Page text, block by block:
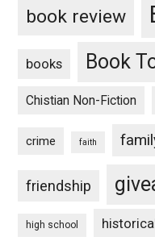
book review
books Book
Chistian Non-Fiction
crime faith
friendship
high school